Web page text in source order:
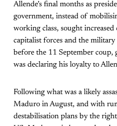
Allende’s final months as
government, instead of
working class, sought increased
capitalist forces and the
before the 11 September coup,
was declaring his loyalty to
Following what was a likely
Maduro in August, and with
destabilisation plans by the